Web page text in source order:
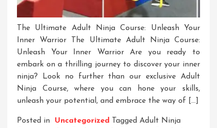
The Ultimate Adult Ninja Course: Unleash Your
Inner Warrior The Ultimate Adult Ninja Course:
Unleash Your Inner Warrior Are you ready to
embark on a thrilling journey to discover your inner
ninja? Look no further than our exclusive Adult
Ninja Course, where you can hone your skills,
unleash your potential, and embrace the way of […]
Posted in Uncategorized Tagged Adult Ninja